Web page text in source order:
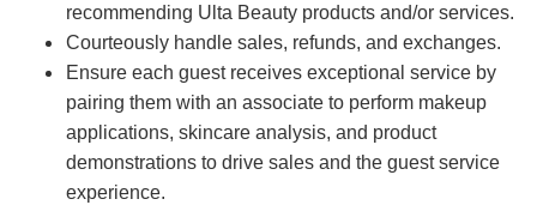
recommending Ulta Beauty products and/or services.
Courteously handle sales, refunds, and exchanges.
Ensure each guest receives exceptional service by
pairing them with an associate to perform makeup
applications, skincare analysis, and product
demonstrations to drive sales and the guest service
experience.